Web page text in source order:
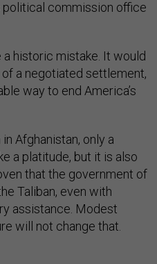
political commission office
historic mistake. It would
a negotiated settlement,
way to end America’s
Afghanistan, only a
a platitude, but it is also
that the government of
Taliban, even with
assistance. Modest
will not change that.